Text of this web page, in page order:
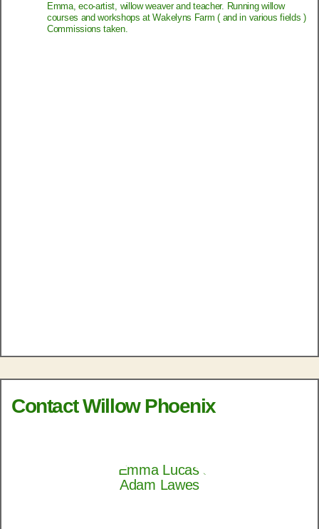
Emma, eco-artist, willow weaver and teacher. Running willow
courses and workshops at Wakelyns Farm ( and in various fields )
Commissions taken.
Contact Willow Phoenix